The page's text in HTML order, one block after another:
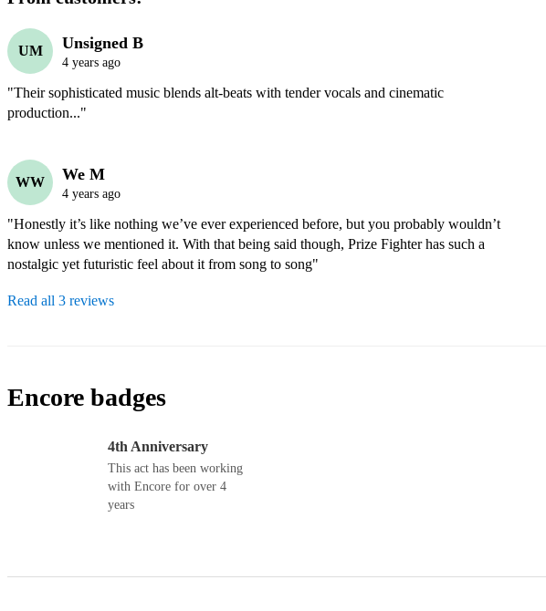
UM Unsigned B
4 years ago
"Their sophisticated music blends alt-beats with tender vocals and cinematic
production..."
WW We M
4 years ago
"Honestly it’s like nothing we’ve ever experienced before, but you probably wouldn’t
know unless we mentioned it. With that being said though, Prize Fighter has such a
nostalgic yet futuristic feel about it from song to song"
Read all 3 reviews
Encore badges
4th Anniversary
This act has been working
with Encore for over 4
years